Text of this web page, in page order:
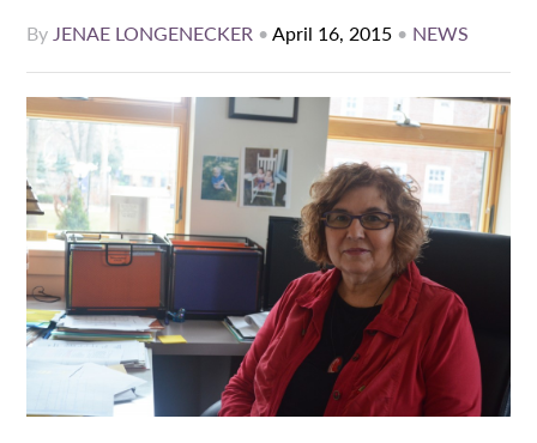
ByJENAE LONGENECKER •April 16, 2015 • NEWS